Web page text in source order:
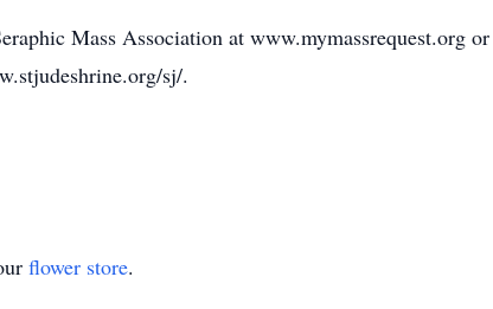
Mass Association at www.mymassrequest.org
sj/.
flower store.